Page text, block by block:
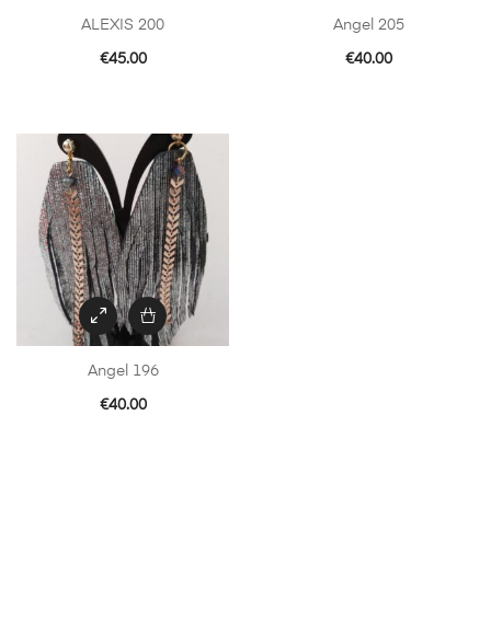
ALEXIS 200
€45.00
Angel 205
€40.00
Angel 196
€40.00